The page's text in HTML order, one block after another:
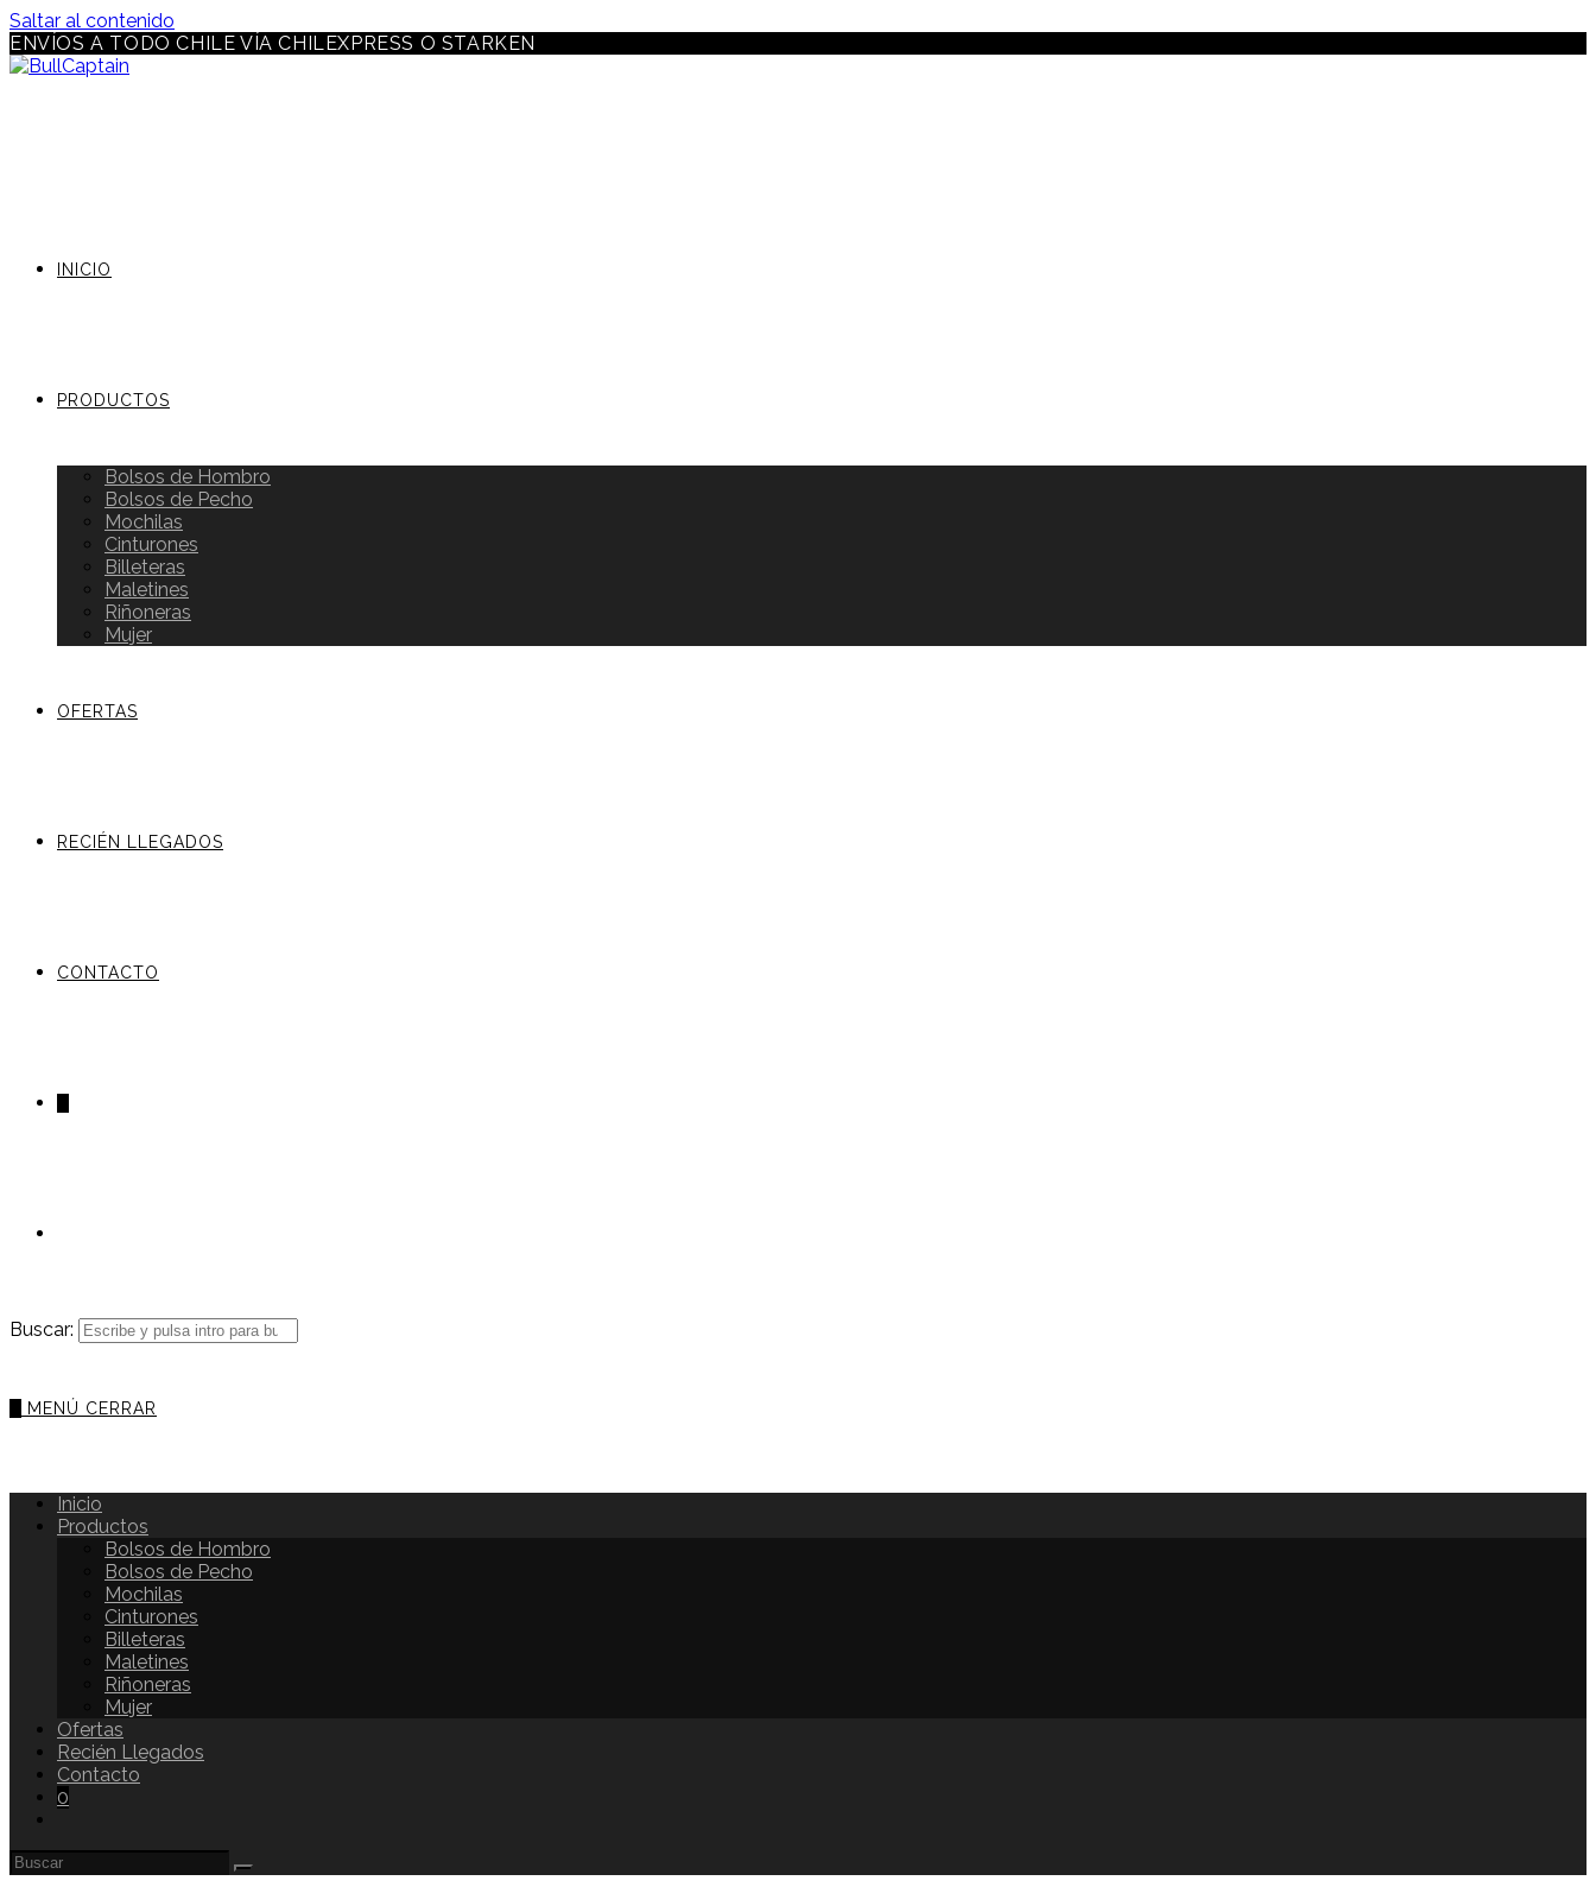
Saltar al contenido
ENVÍOS A TODO CHILE VÍA CHILEXPRESS O STARKEN
INICIO
PRODUCTOS
Bolsos de Hombro
Bolsos de Pecho
Mochilas
Cinturones
Billeteras
Maletines
Riñoneras
Mujer
OFERTAS
RECIÉN LLEGADOS
CONTACTO
Buscar:
MENÚ CERRAR
Inicio
Productos
Bolsos de Hombro
Bolsos de Pecho
Mochilas
Cinturones
Billeteras
Maletines
Riñoneras
Mujer
Ofertas
Recién Llegados
Contacto
0